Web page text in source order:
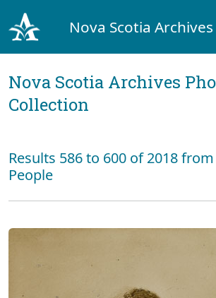
Nova Scotia Archives
Nova Scotia Archives
Collection
Results 586 to 600 of 2018
People